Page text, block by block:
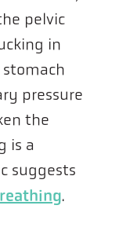
pelvic
in
pressure
the
is a
suggests
.